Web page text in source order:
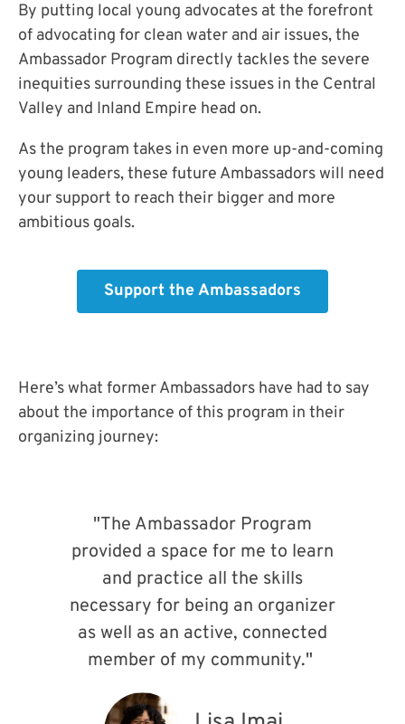
By putting local young advocates at the forefront
of advocating for clean water and air issues, the
Ambassador Program directly tackles the severe
inequities surrounding these issues in the Central
Valley and Inland Empire head on.
As the program takes in even more up-and-coming
young leaders, these future Ambassadors will need
your support to reach their bigger and more
ambitious goals.
Support the Ambassadors
Here’s what former Ambassadors have had to say
about the importance of this program in their
organizing journey:
"The Ambassador Program
provided a space for me to learn
and practice all the skills
necessary for being an organizer
as well as an active, connected
member of my community."